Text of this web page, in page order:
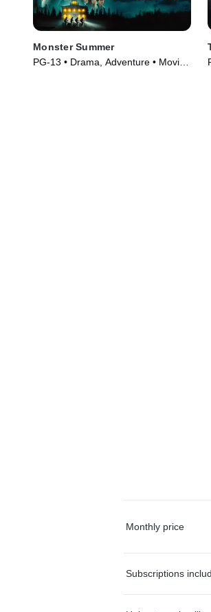
Monster Summer
PG-13 • Drama, Adventure • Movie
Monthly price
Subscriptions